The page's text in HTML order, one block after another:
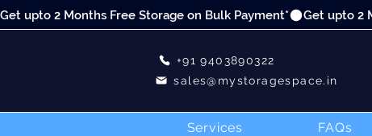
Get upto 2 Months Free Storage on Bulk Payment*
+91 9403890322
sales@mystoragespace.in
Services FAQs